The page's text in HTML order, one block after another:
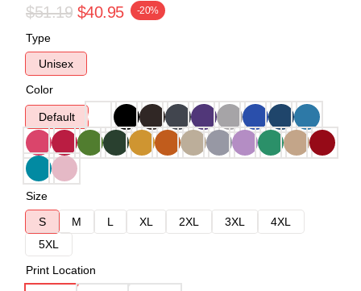
$51.19 $40.95 -20%
Type
Unisex
Color
Default
Size
S
M L XL 2XL 3XL
4XL
5XL
Print Location